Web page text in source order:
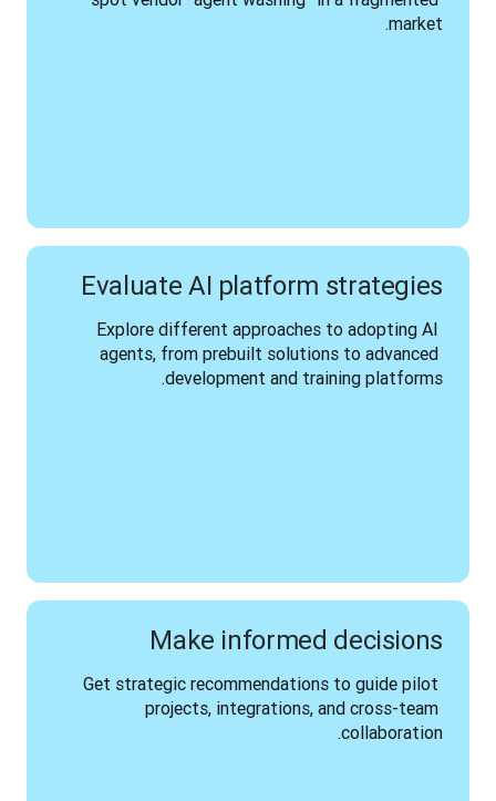
market.
Evaluate AI platform strategies
Explore different approaches to adopting AI
agents, from prebuilt solutions to advanced
development and training platforms.
Make informed decisions
Get strategic recommendations to guide pilot
projects, integrations, and cross-team
collaboration.